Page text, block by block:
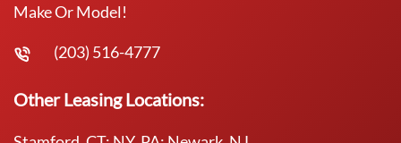
Make Or Model!
(203) 516-4777
Other Leasing Locations: